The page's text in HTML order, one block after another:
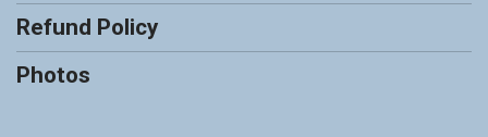
Refund Policy
Photos